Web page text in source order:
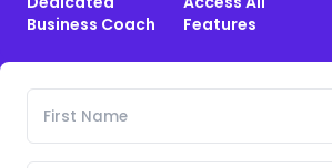
Business Coach
Features